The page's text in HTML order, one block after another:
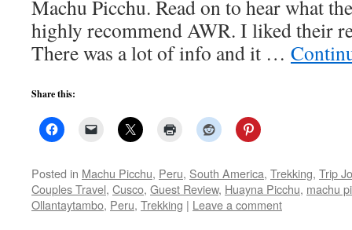
Machu Picchu. Read on to hear what
highly recommend AWR. I liked their
There was a lot of info and it …
Share this:
Posted in Machu Picchu, Peru, South America, Trekking, Trip
Couples Travel, Cusco, Guest Review, Huayna Picchu, machu
Ollantaytambo, Peru, Trekking | Leave a comment